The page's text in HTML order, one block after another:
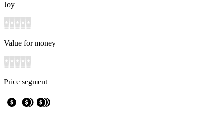
Joy
Value for money
Price segment